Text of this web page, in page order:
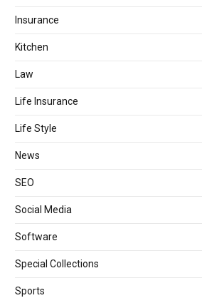
Insurance
Kitchen
Law
Life Insurance
Life Style
News
SEO
Social Media
Software
Special Collections
Sports